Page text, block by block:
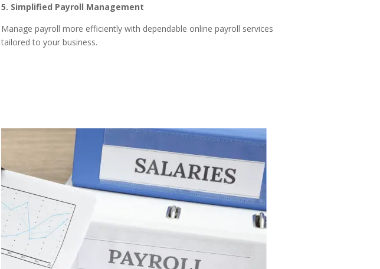
5. Simplified Payroll Management
Manage payroll more efficiently with dependable online payroll services
tailored to your business.